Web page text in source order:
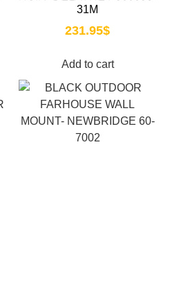
31M
231.95$
Add to cart